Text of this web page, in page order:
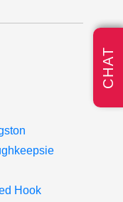
Hook
CHAT